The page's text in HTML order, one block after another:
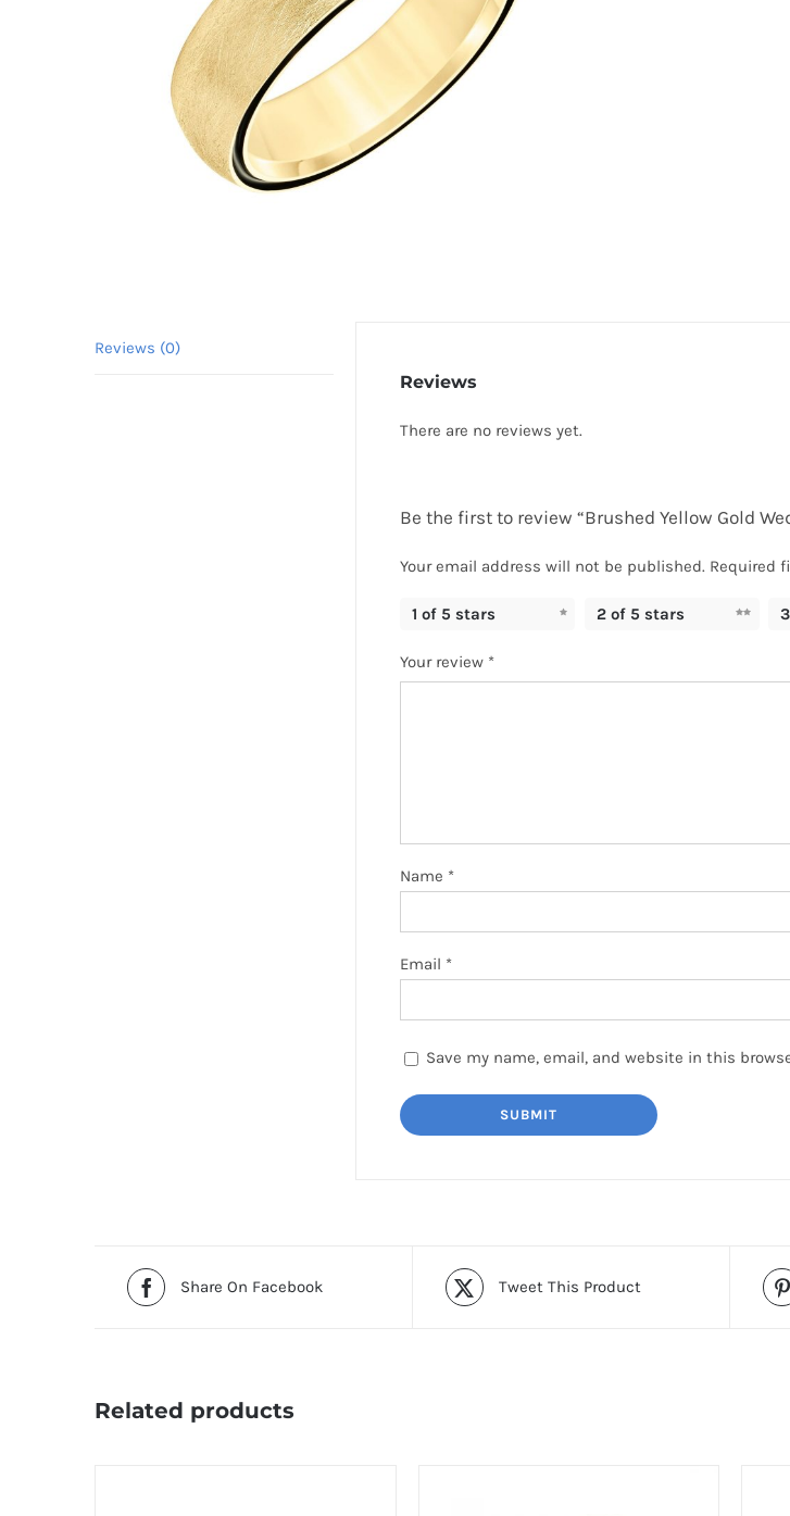
Reviews (0)
Reviews
There are no reviews yet.
Be the first to review “Brushed Yellow Gold
Your email address will not be published. Required
1 of 5 stars 2 of 5 stars
Your review *
Name *
Email *
Save my name, email, and website in this
Share On Facebook Tweet This Product
Related products